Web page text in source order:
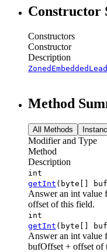
Constructor
Constructors
Constructor
Description
Method
All Methods
Modifier and Type
Method
Description
int
getInt (byte[]
Answer an int value
offset of this field.
int
getInt (byte[]
Answer an int value
bufOffset + offset of